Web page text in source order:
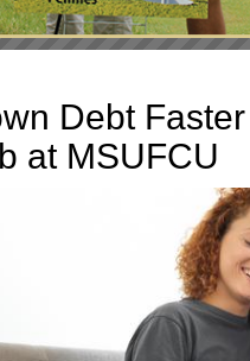
Debt
at MSUFCU